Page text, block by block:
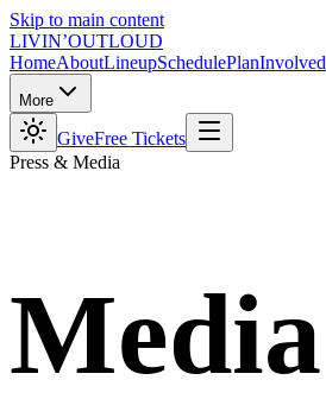
Skip to main content
LIVIN’OUTLOUD
HomeAboutLineupSchedulePlanInvolved
More
GiveFree Tickets
Press & Media
Media